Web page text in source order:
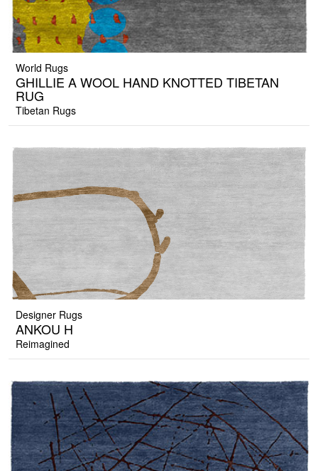
World Rugs
GHILLIE A WOOL HAND KNOTTED TIBETAN
RUG
Tibetan Rugs
Designer Rugs
ANKOU H
Reimagined